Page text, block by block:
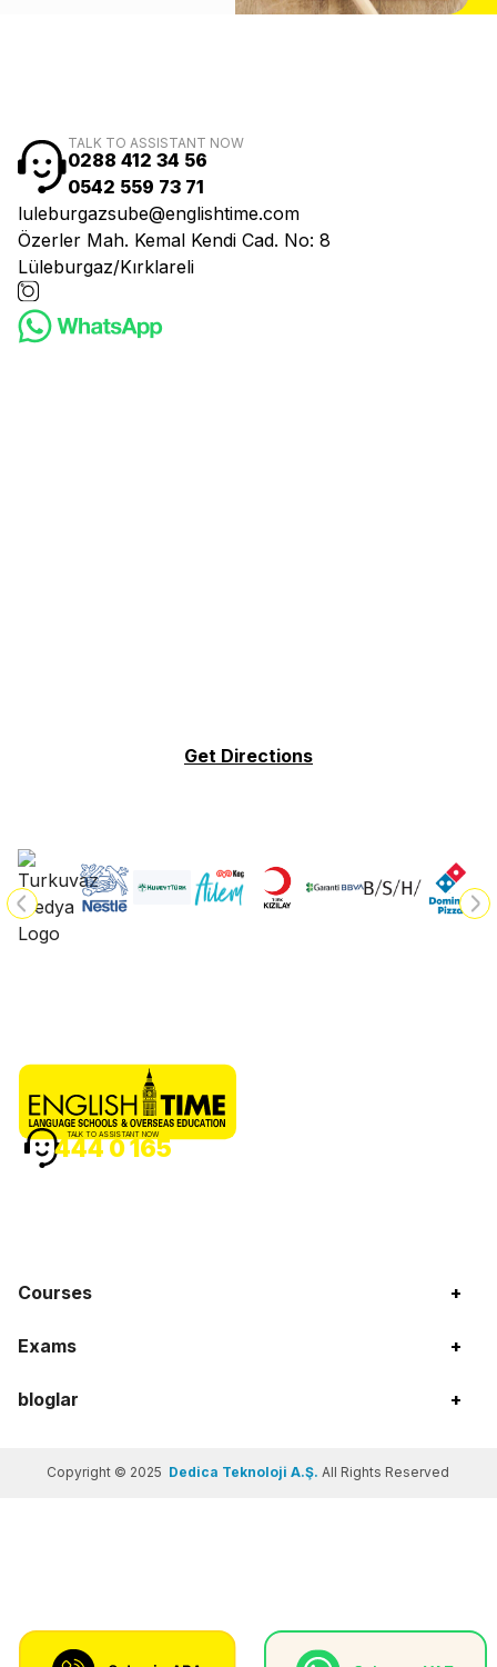
TALK TO ASSISTANT NOW
0288 412 34 56
0542 559 73 71
luleburgazsube@englishtime.com
Özerler Mah. Kemal Kendi Cad. No: 8
Lüleburgaz/Kırklareli
Get Directions
Courses +
Exams +
bloglar +
TALK TO ASSISTANT NOW
444 0 165
Copyright © 2025 Dedica Teknoloji A.Ş.All Rights Reserved